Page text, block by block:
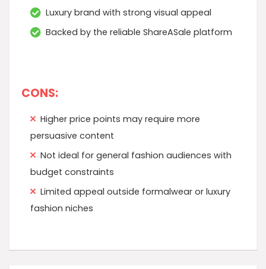
Luxury brand with strong visual appeal
Backed by the reliable ShareASale platform
CONS:
Higher price points may require more
persuasive content
Not ideal for general fashion audiences with
budget constraints
Limited appeal outside formalwear or luxury
fashion niches